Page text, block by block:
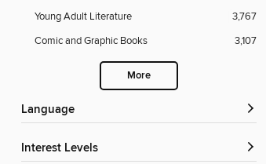
Young Adult Literature
3,767
Comic and Graphic Books
3,107
More
Language
Interest Levels